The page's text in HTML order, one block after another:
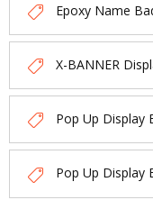
Epoxy Name
X-BANNER
Pop Up Display
Pop Up Display